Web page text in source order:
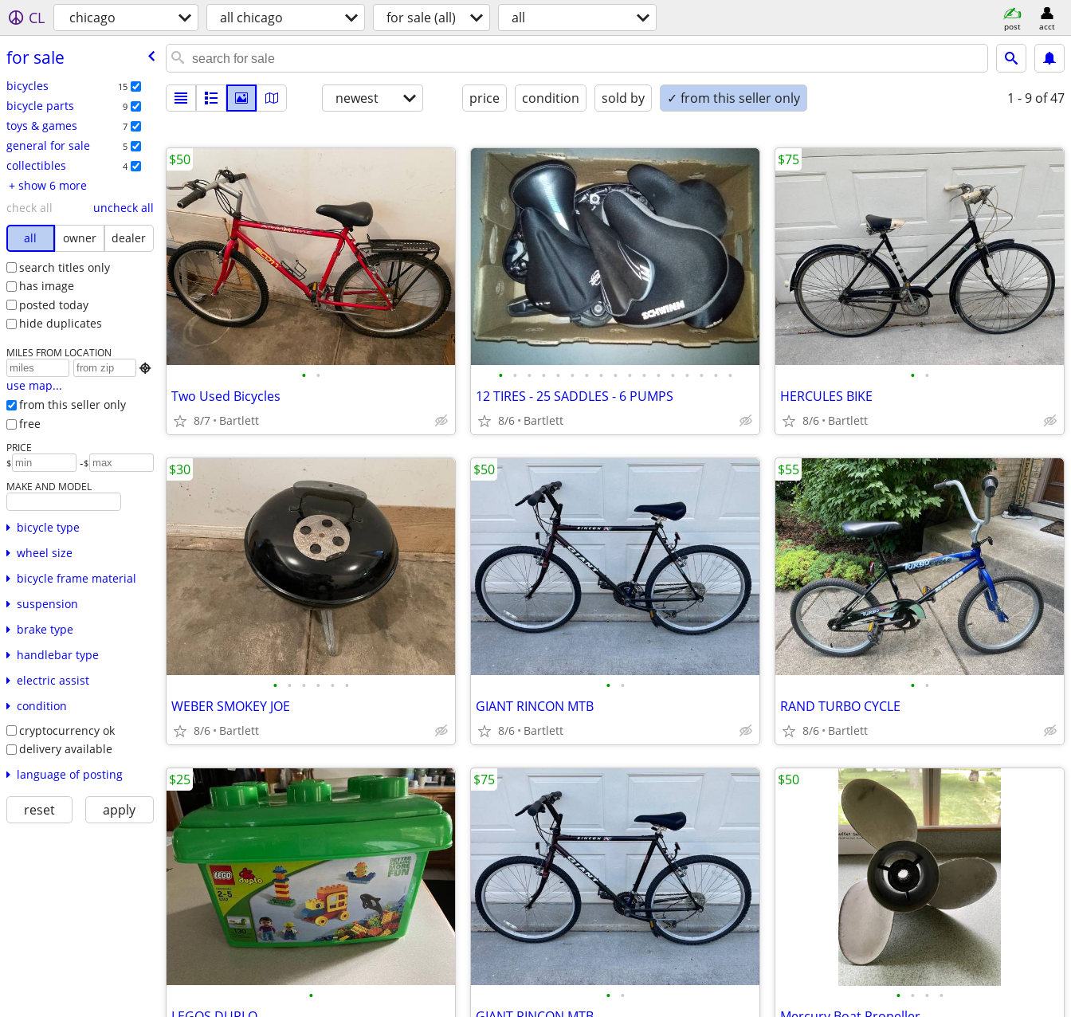
CL chicago all chicago for sale (all) all post acct
for sale
bicycles 15
bicycle parts 9
toys & games 7
general for sale 5
collectibles 4
+ show 6 more
check all
uncheck all
all
owner
dealer
search titles only
has image
posted today
hide duplicates
MILES FROM LOCATION

use map...
from this seller only
free
PRICE
$ -$
MAKE AND MODEL
bicycle type
wheel size
bicycle frame material
suspension
brake type
handlebar type
electric assist
condition
cryptocurrency ok
delivery available
language of posting
reset apply
newest price condition sold by ✓ from this seller only 1 - 9 of 47
• •
Two Used Bicycles
8/7 Bartlett
$50
• • • • • • • • • • • • • • • • •
12 TIRES - 25 SADDLES - 6 PUMPS
8/6 Bartlett
• •
HERCULES BIKE
8/6 Bartlett
$75
• • • • • •
WEBER SMOKEY JOE
8/6 Bartlett
$30
• •
GIANT RINCON MTB
8/6 Bartlett
$50
• •
RAND TURBO CYCLE
8/6 Bartlett
$55
•
$25
• •
$75
• • • •
$50